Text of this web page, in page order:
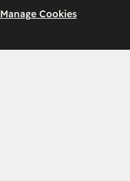
Manage Cookies